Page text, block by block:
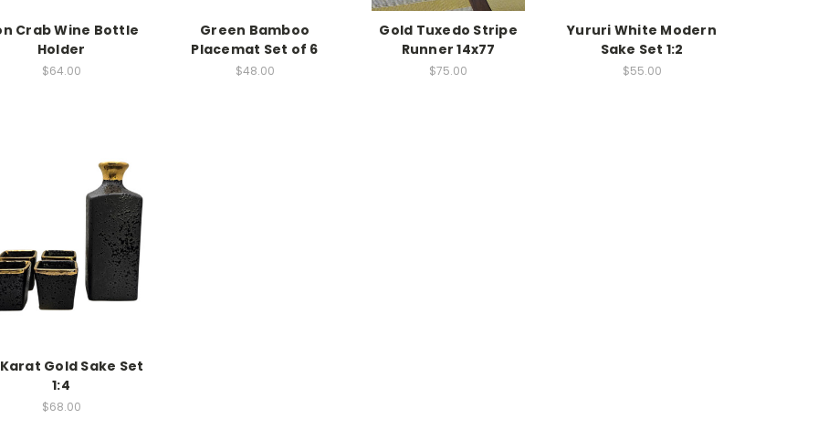
Crab Wine Bottle
Holder
$64.00
Green Bamboo
Placemat Set of 6
$48.00
Gold Tuxedo Stripe
Runner 14x77
$75.00
Yururi White Modern
Sake Set 1:2
$55.00
Gold Sake Set
1:4
$68.00